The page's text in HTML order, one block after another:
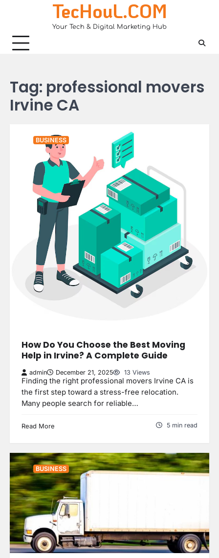
TecHouL.COM
Your Tech & Digital Marketing Hub
Tag: professional movers
Irvine CA
BUSINESS
How Do You Choose the Best Moving
Help in Irvine? A Complete Guide
admin December 21, 2025 13 Views
Finding the right professional movers Irvine CA is
the first step toward a stress-free relocation.
Many people search for reliable…
Read More 5 min read
BUSINESS